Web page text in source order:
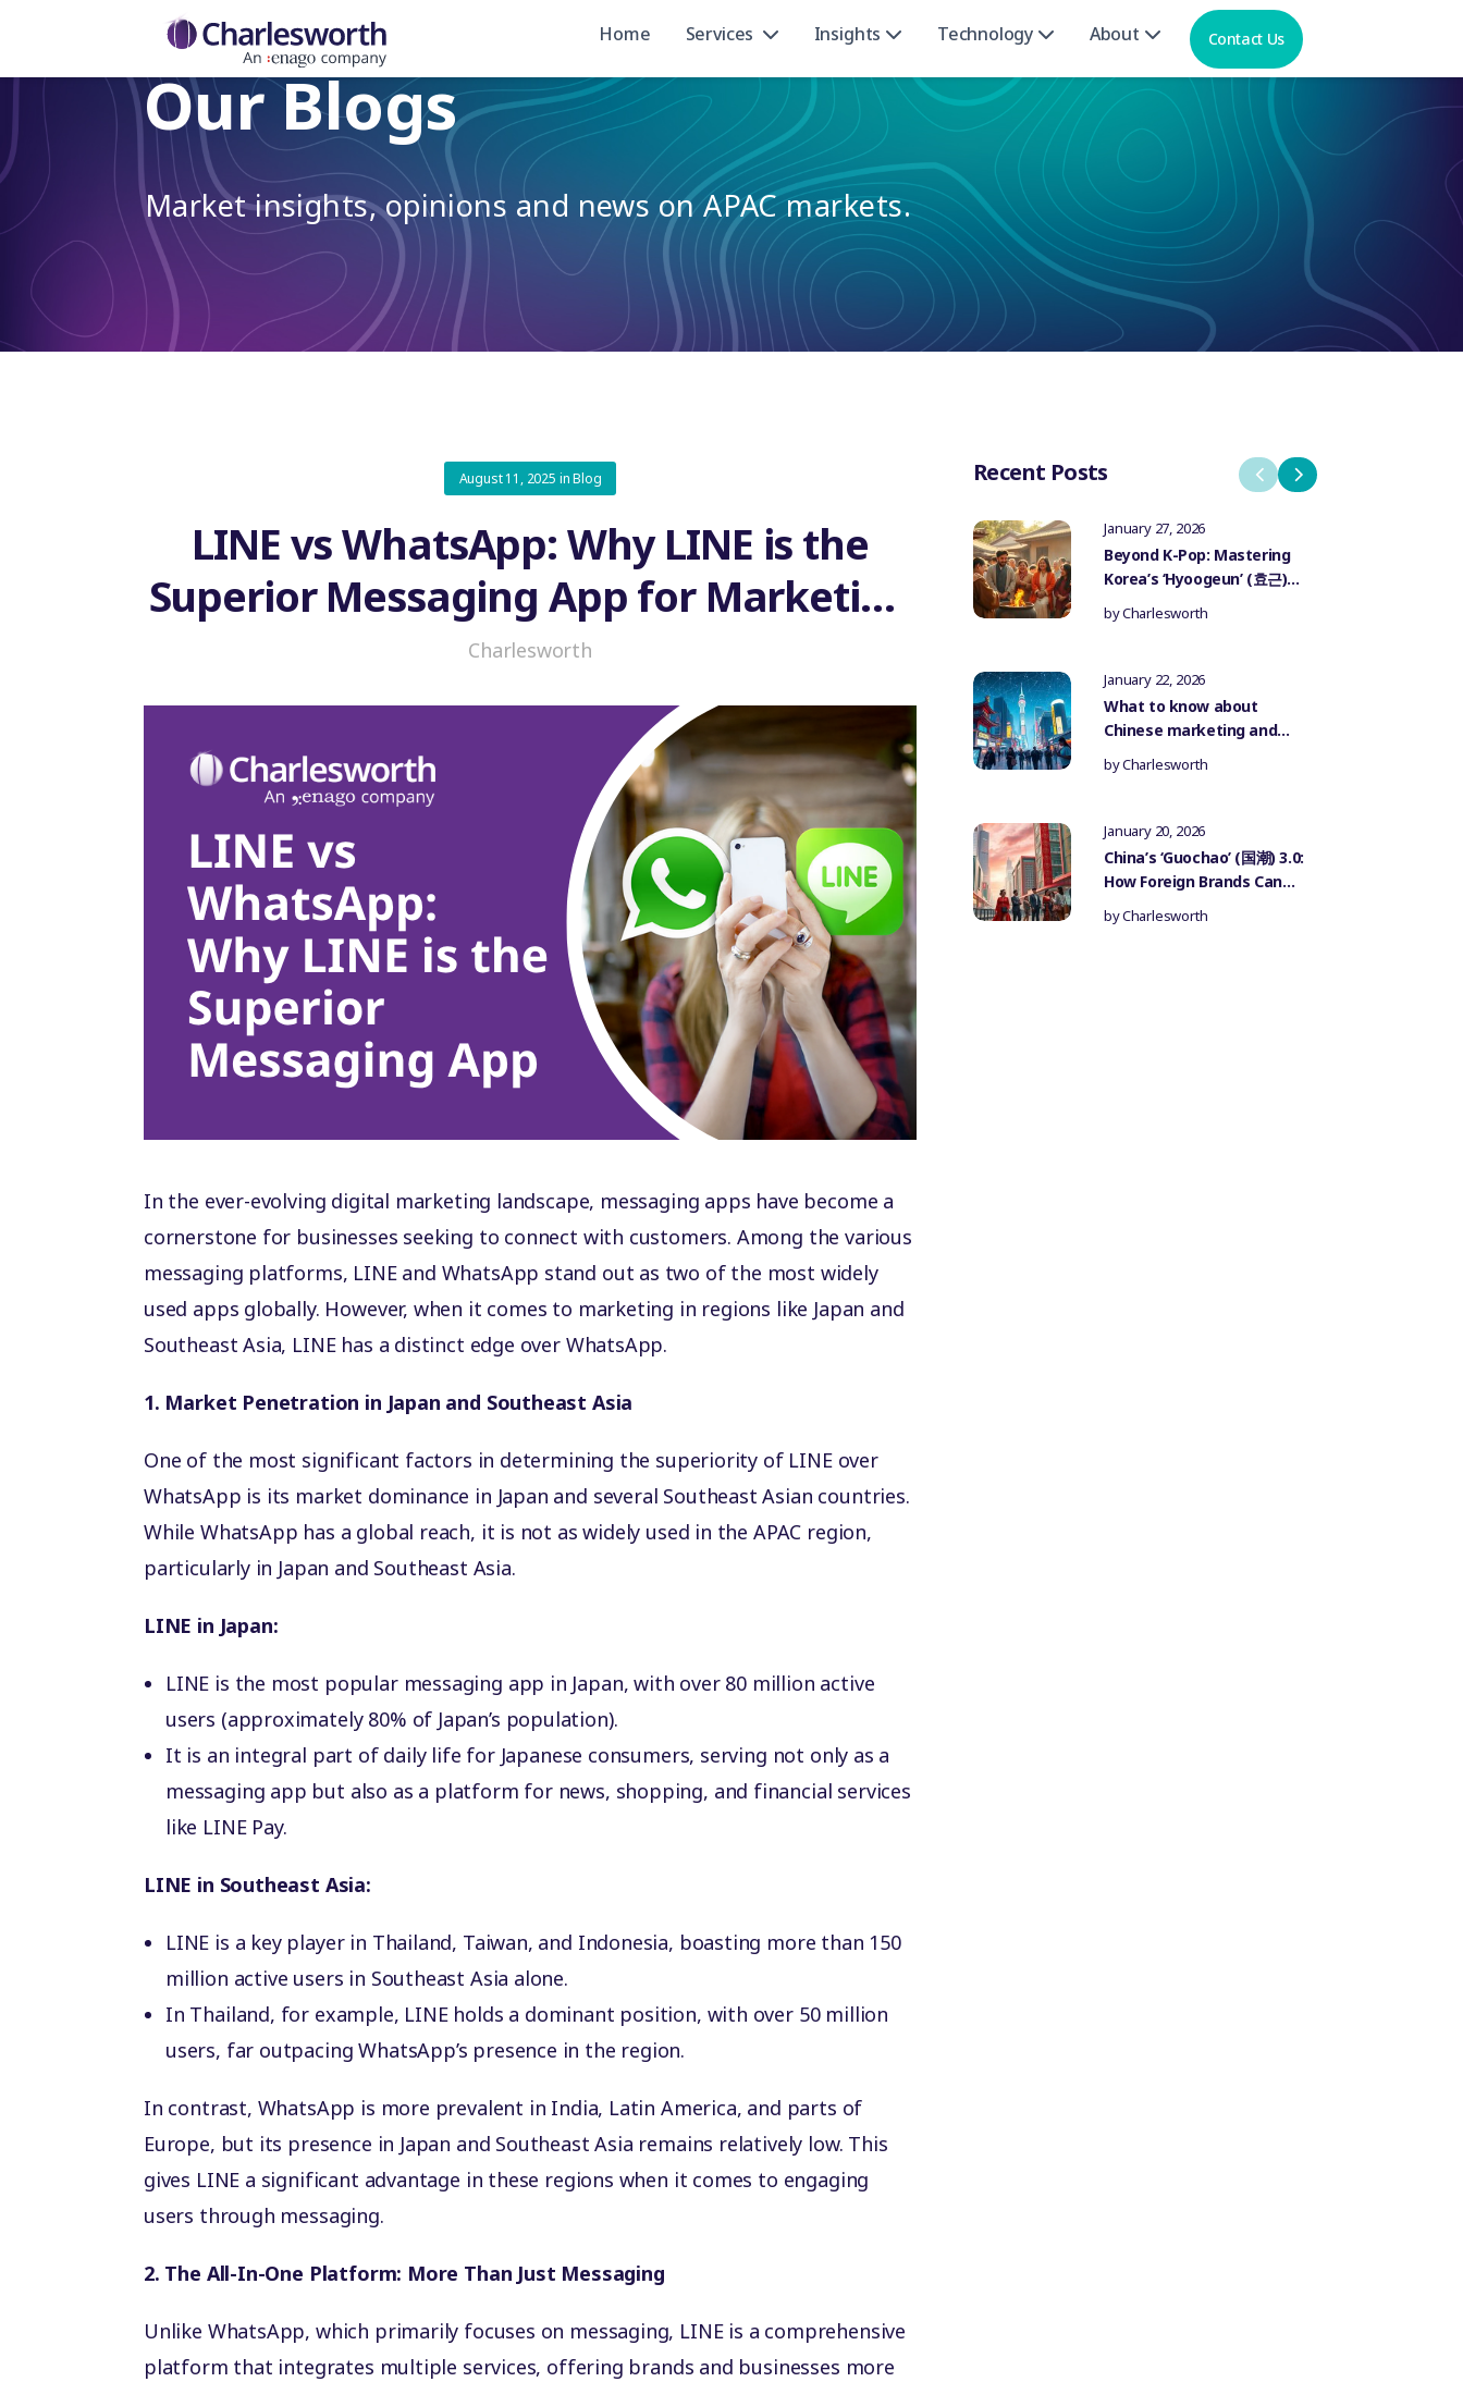
Home Services Insights Technology About Contact Us
Our Blogs
Market insights, opinions and news on APAC markets.
Recent Posts
January 27, 2026
Beyond K-Pop: Mastering
Korea’s ‘Hyoogeun’ (효근)
Culture for Authentic
Influencer Marketing
byCharlesworth
January 22, 2026
What to know about
Chinese marketing and
government censorship
byCharlesworth
January 20, 2026
China’s ‘Guochao’ (国潮) 3.0:
How Foreign Brands Can
Authentically Participate
in the National Trend
byCharlesworth
August 11, 2025 inBlog
LINE vs WhatsApp: Why LINE is the
Superior Messaging App for Marketing
in Japan
Charlesworth
In the ever-evolving digital marketing landscape, messaging apps have become a
cornerstone for businesses seeking to connect with customers. Among the various
messaging platforms, LINE and WhatsApp stand out as two of the most widely
used apps globally. However, when it comes to marketing in regions like Japan and
Southeast Asia, LINE has a distinct edge over WhatsApp.
1. Market Penetration in Japan and Southeast Asia
One of the most significant factors in determining the superiority of LINE over
WhatsApp is its market dominance in Japan and several Southeast Asian countries.
While WhatsApp has a global reach, it is not as widely used in the APAC region,
particularly in Japan and Southeast Asia.
LINE in Japan:
LINE is the most popular messaging app in Japan, with over 80 million active
users (approximately 80% of Japan’s population).
It is an integral part of daily life for Japanese consumers, serving not only as a
messaging app but also as a platform for news, shopping, and financial services
like LINE Pay.
LINE in Southeast Asia:
LINE is a key player in Thailand, Taiwan, and Indonesia, boasting more than 150
million active users in Southeast Asia alone.
In Thailand, for example, LINE holds a dominant position, with over 50 million
users, far outpacing WhatsApp’s presence in the region.
In contrast, WhatsApp is more prevalent in India, Latin America, and parts of
Europe, but its presence in Japan and Southeast Asia remains relatively low. This
gives LINE a significant advantage in these regions when it comes to engaging
users through messaging.
2. The All-In-One Platform: More Than Just Messaging
Unlike WhatsApp, which primarily focuses on messaging, LINE is a comprehensive
platform that integrates multiple services, offering brands and businesses more